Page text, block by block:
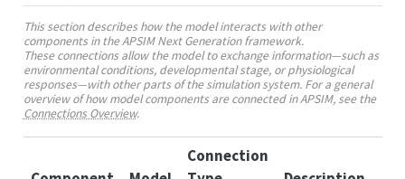
This section describes how the model interacts with other
components in the APSIM Next Generation framework.
These connections allow the model to exchange information—such as
environmental conditions, developmental stage, or physiological
responses—with other parts of the simulation system. For a general
overview of how model components are connected in APSIM, see the
Connections Overview.
Connection